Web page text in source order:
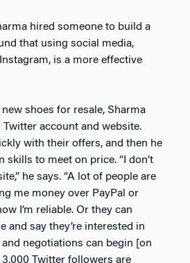
hired someone to build a
that using social media,
is a more effective
shoes for resale, Sharma
account and website.
with their offers, and then he
skills to meet on price. “I don’t
he says. “A lot of people are
me money over PayPal or
I’m reliable. Or they can
and say they’re interested in
negotiations can begin [on
3,000 Twitter followers are